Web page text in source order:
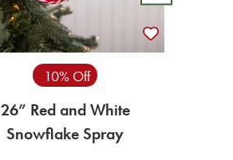
10% Off
26” Red and White
Snowflake Spray